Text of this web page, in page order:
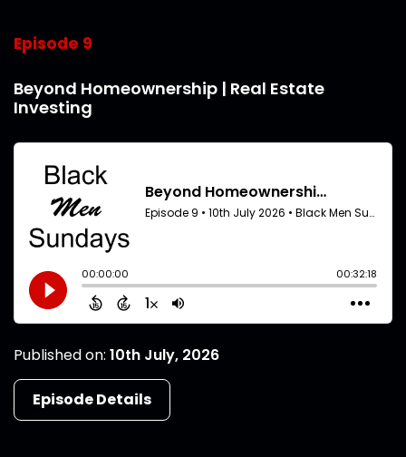
Episode 9
Beyond Homeownership | Real Estate
Investing
Published on: 10th July, 2026
Episode Details